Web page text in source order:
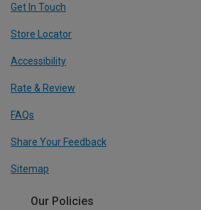
Get In Touch
Store Locator
Accessibility
Rate & Review
FAQs
Share Your Feedback
Sitemap
Our Policies